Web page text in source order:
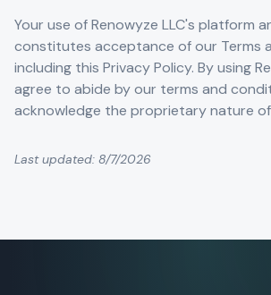
Your use of Renowyze LLC's platform
constitutes acceptance of our Terms
including this Privacy Policy. By using
agree to abide by our terms and
acknowledge the proprietary nature
Last updated: 8/7/2026